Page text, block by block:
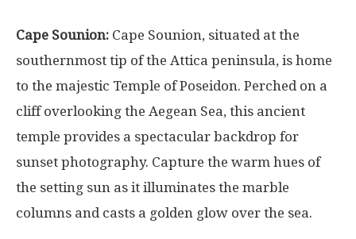
Cape Sounion: Cape Sounion, situated at the
southernmost tip of the Attica peninsula, is home
to the majestic Temple of Poseidon. Perched on a
cliff overlooking the Aegean Sea, this ancient
temple provides a spectacular backdrop for
sunset photography. Capture the warm hues of
the setting sun as it illuminates the marble
columns and casts a golden glow over the sea.